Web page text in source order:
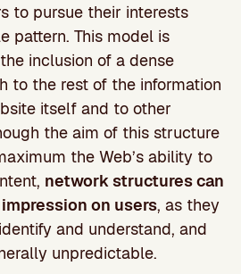
to pursue their interests
pattern. This model is
inclusion of a dense
to the rest of the information
itself and to other
the aim of this structure
the Web’s ability to
network structures can
on users, as they
and understand, and
unpredictable.